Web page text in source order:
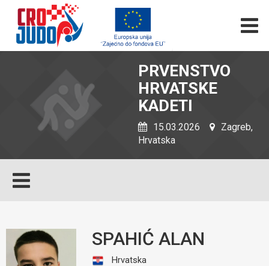
PRVENSTVO
HRVATSKE
KADETI
15.03.2026
Zagreb,
Hrvatska
SPAHIĆ ALAN
Hrvatska